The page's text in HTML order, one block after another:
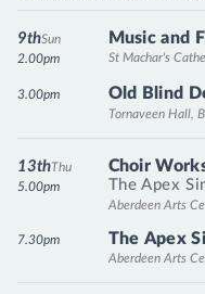
Music and
St Machar's
Sun
9th
2.00pm
Old Blind
Tornaveen Hall,
3.00pm
Choir
The Apex
Aberdeen Arts
Thu
13th
5.00pm
The Apex
Aberdeen Arts
7.30pm